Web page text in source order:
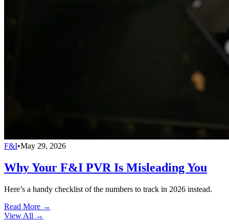
F&I•May 29, 2026
Why Your F&I PVR Is Misleading You
Here’s a handy checklist of the numbers to track in 2026 instead.
Read More →
View All →